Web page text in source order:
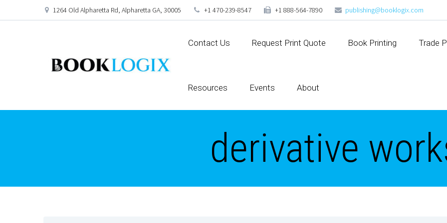
1264 Old Alpharetta Rd, Alpharetta GA, 30005 +1 470-239-8547 +1 888-564-7890 publishing@booklogix.com
Contact Us Request Print Quote Book Printing Trade
Resources Events About
derivative